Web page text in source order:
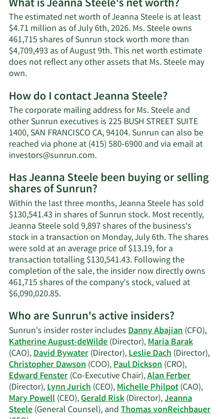
What is Jeanna Steele's net worth?
The estimated net worth of Jeanna Steele is at least
$4.71 million as of July 6th, 2026. Ms. Steele owns
461,715 shares of Sunrun stock worth more than
$4,709,493 as of August 9th. This net worth estimate
does not reflect any other assets that Ms. Steele may
own.Learn
about
Jeanna
Steele's
net
worth.
How do I contact Jeanna Steele?
The corporate mailing address for Ms. Steele and
other Sunrun executives is 225 BUSH STREET SUITE
1400, SAN FRANCISCO CA, 94104. Sunrun can also be
reached via phone at (415) 580-6900 and via email at
investors@sunrun.com.Learn
on
Jeanna
Steele's
contact
information.
Has Jeanna Steele been buying or selling
shares of Sunrun?
Within the last three months, Jeanna Steele has sold
$130,541.43 in shares of Sunrun stock. Most recently,
Jeanna Steele sold 9,897 shares of the business's
stock in a transaction on Monday, July 6th. The shares
were sold at an average price of $13.19, for a
transaction totalling $130,541.43. Following the
completion of the sale, the insider now directly owns
461,715 shares of the company's stock, valued at
$6,090,020.85.Learn
on
Jeanna
Steele's
trading
history.
Who are Sunrun's active insiders?
Sunrun's insider roster includesDanny Abajian(CFO),
Katherine August-deWilde(Director),Maria Barak
(CAO),David Bywater(Director),Leslie Dach(Director),
Christopher Dawson(COO),Paul Dickson(CRO),
Edward Fenster(Co-Executive Chair),Alan Ferber
(Director),Lynn Jurich(CEO),Michelle Philpot(CAO),
Mary Powell(CEO),Gerald Risk(Director),Jeanna
Steele(General Counsel), andThomas vonReichbauer